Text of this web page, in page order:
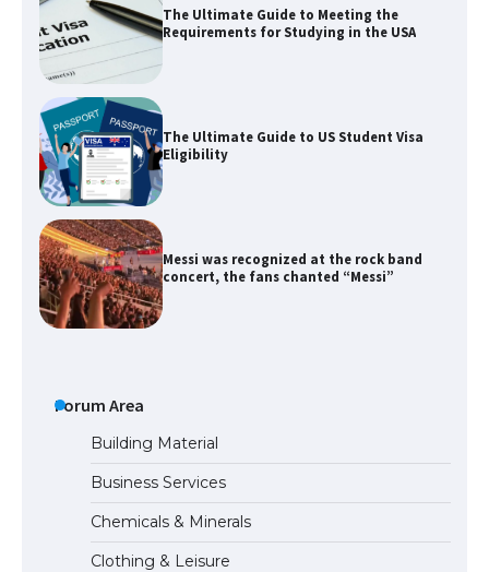
The Ultimate Guide to Meeting the
Requirements for Studying in the USA
The Ultimate Guide to US Student Visa
Eligibility
Messi was recognized at the rock band
concert, the fans chanted “Messi”
The Ultimate Guide to US Student Visa
Types: Everything You Need to Know
Forum Area
Building Material
Business Services
Chemicals & Minerals
Clothing & Leisure